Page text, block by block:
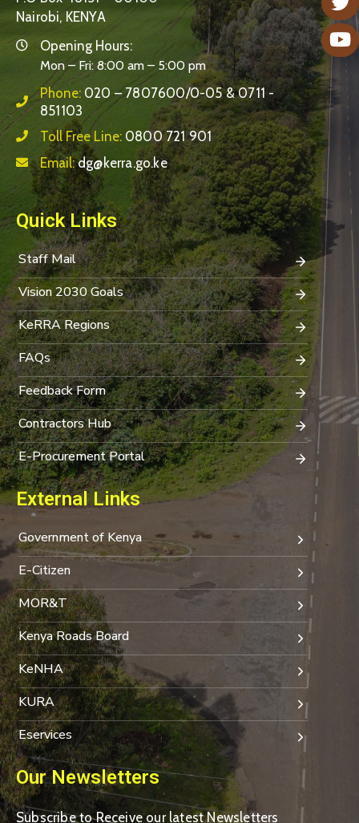
Nairobi, KENYA
Opening Hours:
Mon – Fri: 8:00 am – 5:00 pm
Phone: 020 – 7807600/0-05 & 0711 -
851103
Toll Free Line: 0800 721 901
Email:dg@kerra.go.ke
Quick Links
Staff Mail
Vision 2030 Goals
KeRRA Regions
FAQs
Feedback Form
Contractors Hub
E-Procurement Portal
External Links
Government of Kenya
E-Citizen
MOR&T
Kenya Roads Board
KeNHA
KURA
Eservices
Our Newsletters
Subscribe to Receive our latest Newsletters